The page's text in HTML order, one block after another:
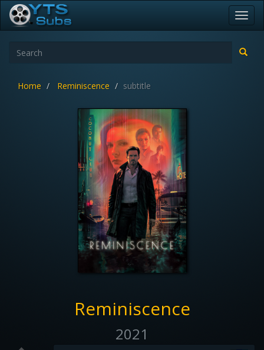
Home Reminiscence subtitle
Reminiscence
2021